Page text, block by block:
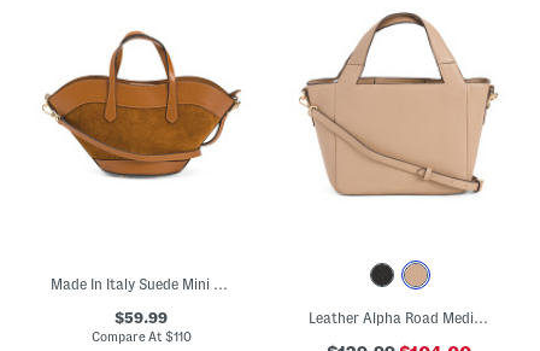
Made In Italy Suede Mini Tulip Satchel
$59.99
Compare At $110
Leather Alpha Road Medium Open Top Satchel